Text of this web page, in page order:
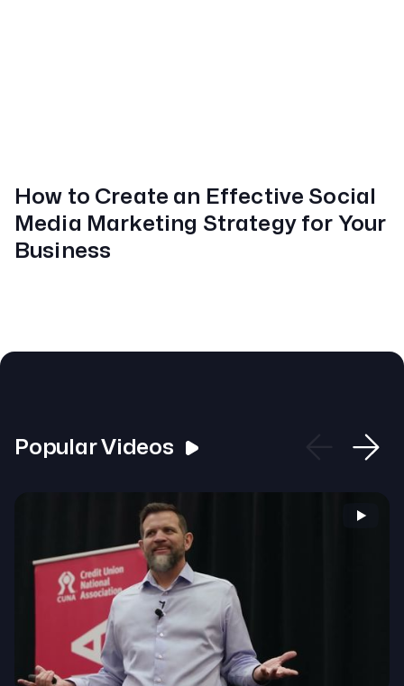
How to Create an Effective Social
Media Marketing Strategy for Your
Business
Popular Videos